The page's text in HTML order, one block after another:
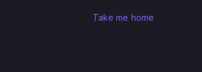
Take me home